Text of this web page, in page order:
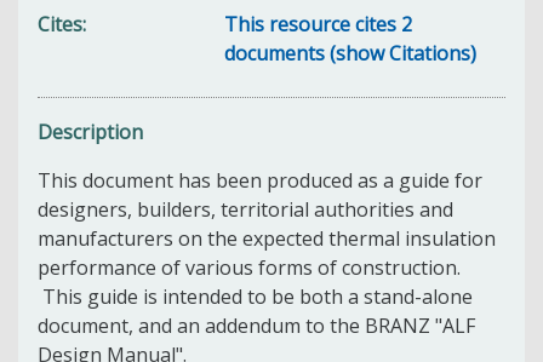
Cites
This resource cites 2
documents (show Citations)
Description
This document has been produced as a guide for
designers, builders, territorial authorities and
manufacturers on the expected thermal insulation
performance of various forms of construction.
This guide is intended to be both a stand-alone
document, and an addendum to the BRANZ "ALF
Design Manual".